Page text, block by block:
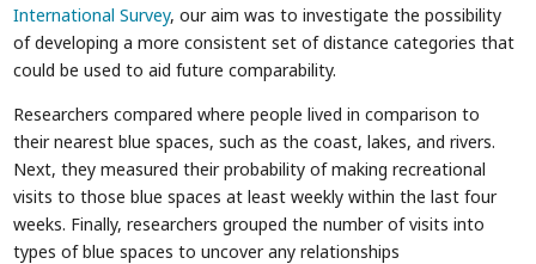
International Survey, our aim was to investigate the possibility
of developing a more consistent set of distance categories that
could be used to aid future comparability.
Researchers compared where people lived in comparison to
their nearest blue spaces, such as the coast, lakes, and rivers.
Next, they measured their probability of making recreational
visits to those blue spaces at least weekly within the last four
weeks. Finally, researchers grouped the number of visits into
types of blue spaces to uncover any relationships